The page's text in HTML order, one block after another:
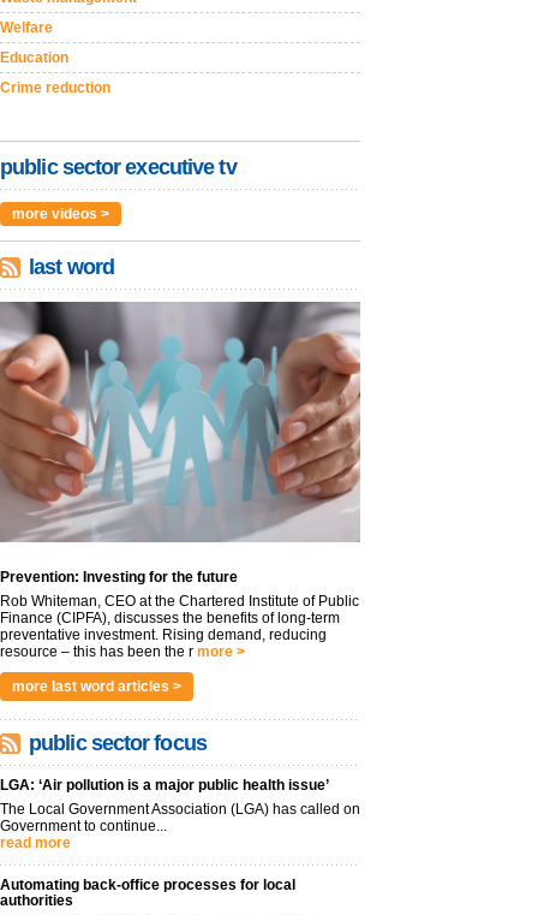
Welfare
Education
Crime reduction
public sector executive tv
more videos >
last word
Prevention: Investing for the future
Rob Whiteman, CEO at the Chartered Institute of Public
Finance (CIPFA), discusses the benefits of long-term
preventative investment. Rising demand, reducing
resource – this has been the r more >
more last word articles >
public sector focus
LGA: ‘Air pollution is a major public health issue’
The Local Government Association (LGA) has called on
Government to continue...
read more
Automating back-office processes for local
authorities